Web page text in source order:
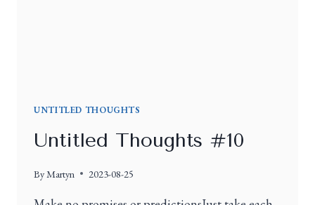
UNTITLED THOUGHTS
Untitled Thoughts #10
By Martyn 2023-08-25